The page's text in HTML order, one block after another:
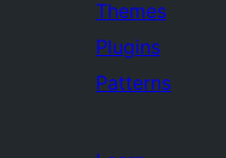
Themes
Plugins
Patterns